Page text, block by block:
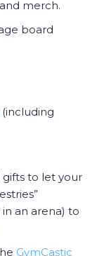
merch.
board
(including
gifts to let your
an arena) to
GymCastic